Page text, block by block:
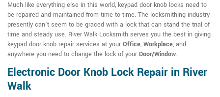
Much like everything else in this world, keypad door knob locks need to
be repaired and maintained from time to time. The locksmithing industry
presently can't seem to be graced with a lock that can stand the trial of
time and steady use. River Walk Locksmith serves you the best in giving
keypad door knob repair services at your Office, Workplace, and
anywhere you need to change the lock of your Door/Window.
Electronic Door Knob Lock Repair in River
Walk